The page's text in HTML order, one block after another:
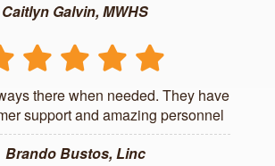
Caitlyn Galvin, MWHS
there when needed. They have
support and amazing personnel
Brando Bustos, Linc